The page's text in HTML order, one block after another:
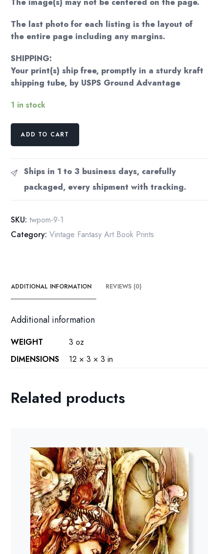
The image(s) may not be centered on the page.
The last photo for each listing is the layout of
the entire page including any margins.
SHIPPING:
Your print(s) ship free, promptly in a sturdy kraft
shipping tube, by USPS Ground Advantage
1 in stock
The
Smaug
by
Carol
Phenix
The
quantity
ADD TO CART
Ships in 1 to 3 business days, carefully
packaged, every shipment with tracking.
SKU: twpom-9-1
Category: Vintage Fantasy Art Book Prints
ADDITIONAL INFORMATION REVIEWS (0)
Additional information
WEIGHT
3 oz
DIMENSIONS
12 × 3 × 3 in
Related products